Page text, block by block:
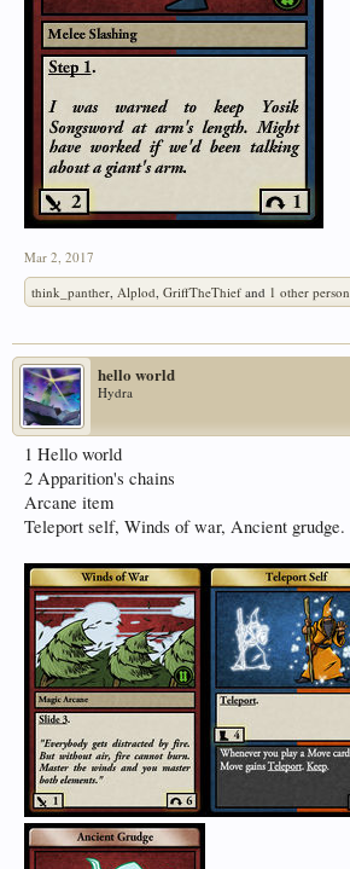
Mar 2, 2017
think_panther, Alplod, GriffTheThief and 1 other person
hello world
Hydra
1 Hello world
2 Apparition's chains
Arcane item
Teleport self, Winds of war, Ancient grudge.